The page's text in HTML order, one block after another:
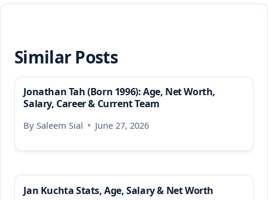
Similar Posts
Jonathan Tah (Born 1996): Age, Net Worth,
Salary, Career & Current Team
By Saleem Sial June 27, 2026
Jan Kuchta Stats, Age, Salary & Net Worth